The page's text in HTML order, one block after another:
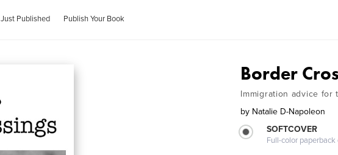
Just Published Publish Your Book
Border
Immigration advice
by Natalie D-Napoleon
SOFTCOVER
Full-color